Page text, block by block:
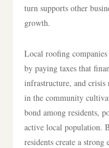
turn supports other
growth.
Local roofing
by paying taxes that
infrastructure, and crisis
in the community
bond among residents,
active local population.
residents create a